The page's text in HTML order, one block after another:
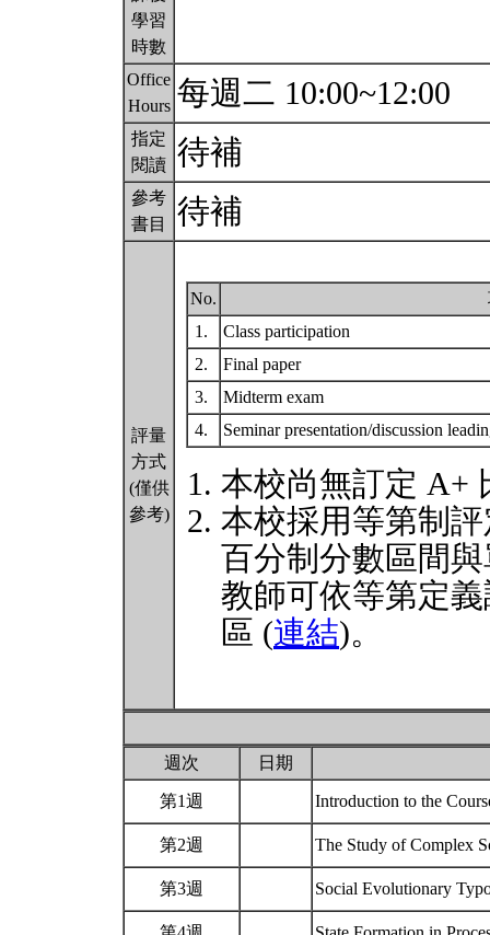
學習
時數
Office
Hours 每週二 10:00~12:00
指定
閱讀 待補
參考
書目
待補
評量
方式
(僅供
參考)
No.
1.
Class participation
2.
Final paper
3.
Midterm exam
4.
Seminar presentation/discussion
本校尚無訂定 A+
本校採用等第制
百分制分數區間
教師可依等第定
區 (連結)。
週次 日期
第1週 Introduction to the
第2週 The Study of Complex
第3週 Social Evolutionary